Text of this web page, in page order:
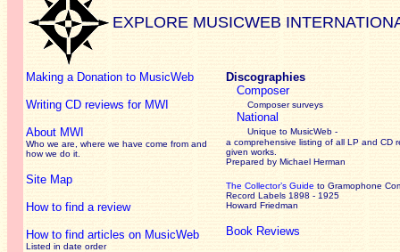
EXPLORE MUSICWEB
Making a Donation to MusicWeb
Writing CD reviews for MWI
About MWI
Who we are, where we have come from and
how we do it.
Site Map
How to find a review
How to find articles on MusicWeb
Listed in date order
Discographies
Composer
Composer surveys
National
Unique to MusicWeb -
a comprehensive listing of all LP and CD
given works
Prepared by Michael Herman
The Collector’s Guide to Gramophone
Record Labels 1898 - 1925
Howard Friedman
Book Reviews